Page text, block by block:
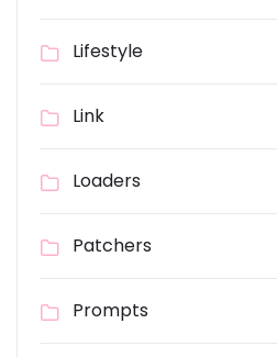
Lifestyle
Link
Loaders
Patchers
Prompts